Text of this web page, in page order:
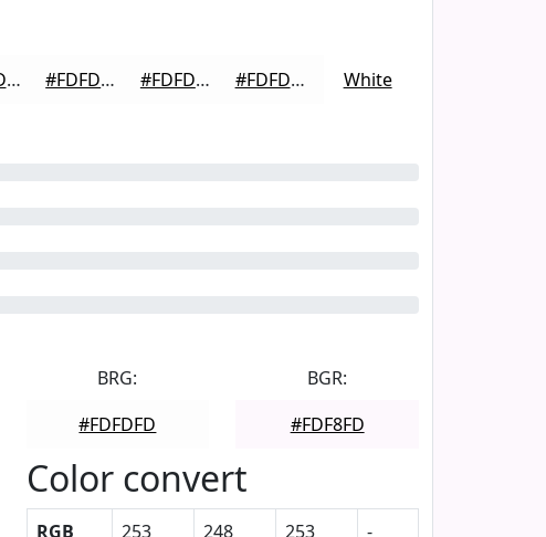
#FDFDFD #FDFDFD #FDFDFD #FDFDFD White
BRG:
#FDFDFD
BGR:
#FDF8FD
Color convert
RGB 253 248 253
-